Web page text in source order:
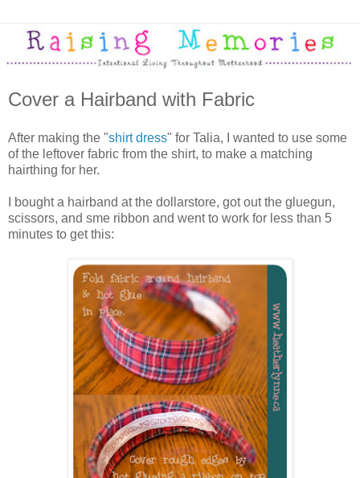
Cover a Hairband with Fabric
After making the "shirt dress" for Talia, I wanted to use some
of the leftover fabric from the shirt, to make a matching
hairthing for her.
I bought a hairband at the dollarstore, got out the gluegun,
scissors, and sme ribbon and went to work for less than 5
minutes to get this: